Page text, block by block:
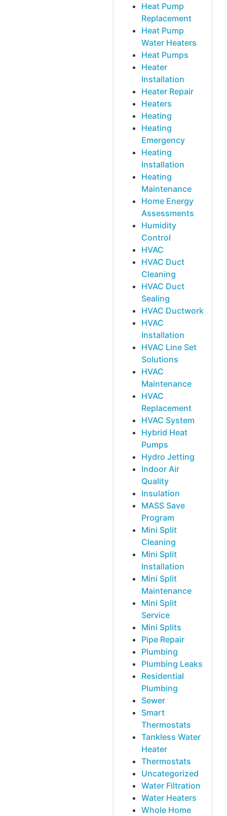
Heat Pump
Replacement
Heat Pump
Water Heaters
Heat Pumps
Heater
Installation
Heater Repair
Heaters
Heating
Heating
Emergency
Heating
Installation
Heating
Maintenance
Home Energy
Assessments
Humidity
Control
HVAC
HVAC Duct
Cleaning
HVAC Duct
Sealing
HVAC Ductwork
HVAC
Installation
HVAC Line Set
Solutions
HVAC
Maintenance
HVAC
Replacement
HVAC System
Hybrid Heat
Pumps
Hydro Jetting
Indoor Air
Quality
Insulation
MASS Save
Program
Mini Split
Cleaning
Mini Split
Installation
Mini Split
Maintenance
Mini Split
Service
Mini Splits
Pipe Repair
Plumbing
Plumbing Leaks
Residential
Plumbing
Sewer
Smart
Thermostats
Tankless Water
Heater
Thermostats
Uncategorized
Water Filtration
Water Heaters
Whole Home